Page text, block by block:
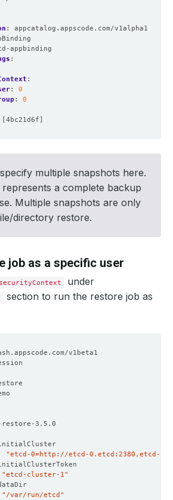
:
appcatalog.appscode.com/v1alpha1
appbinding
:
:
:
0
:
0
[4bc21d6f]
multiple snapshots here.
a complete backup
Multiple snapshots are only
directory restore.
job as a specific user
securityContext under
section to run the restore job as
v1beta1
restore-3.5.0
"etcd-0=http://etcd-0.etcd:2380,etcd-
"etcd-cluster-1"
"/var/run/etcd"